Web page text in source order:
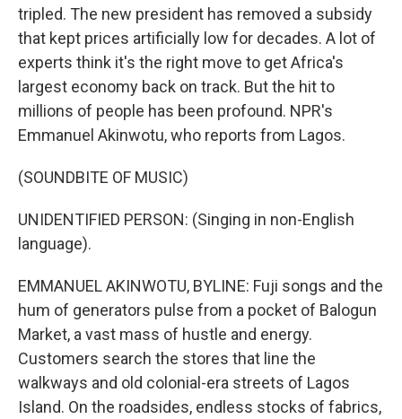
tripled. The new president has removed a subsidy
that kept prices artificially low for decades. A lot of
experts think it's the right move to get Africa's
largest economy back on track. But the hit to
millions of people has been profound. NPR's
Emmanuel Akinwotu, who reports from Lagos.
(SOUNDBITE OF MUSIC)
UNIDENTIFIED PERSON: (Singing in non-English
language).
EMMANUEL AKINWOTU, BYLINE: Fuji songs and the
hum of generators pulse from a pocket of Balogun
Market, a vast mass of hustle and energy.
Customers search the stores that line the
walkways and old colonial-era streets of Lagos
Island. On the roadsides, endless stocks of fabrics,